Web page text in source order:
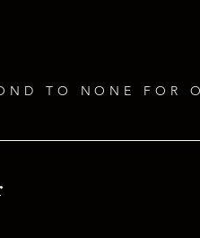
TO NONE FOR